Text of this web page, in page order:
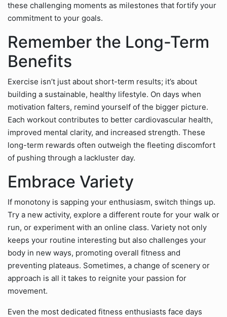
these challenging moments as milestones that fortify your
commitment to your goals.
Remember the Long-Term
Benefits
Exercise isn’t just about short-term results; it’s about
building a sustainable, healthy lifestyle. On days when
motivation falters, remind yourself of the bigger picture.
Each workout contributes to better cardiovascular health,
improved mental clarity, and increased strength. These
long-term rewards often outweigh the fleeting discomfort
of pushing through a lackluster day.
Embrace Variety
If monotony is sapping your enthusiasm, switch things up.
Try a new activity, explore a different route for your walk or
run, or experiment with an online class. Variety not only
keeps your routine interesting but also challenges your
body in new ways, promoting overall fitness and
preventing plateaus. Sometimes, a change of scenery or
approach is all it takes to reignite your passion for
movement.
Even the most dedicated fitness enthusiasts face days